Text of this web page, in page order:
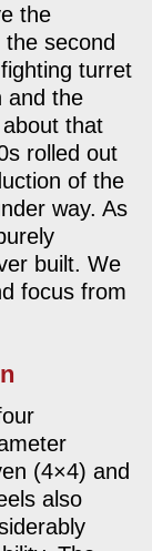
the
second
turret
and the
that
rolled out
of the
way. As
built. We
focus from
(4×4) and
also